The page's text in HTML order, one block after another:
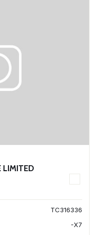
LIMITED
TC316336
-X7